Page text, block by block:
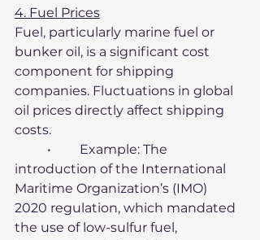
4. Fuel Prices
Fuel, particularly marine fuel or
bunker oil, is a significant cost
component for shipping
companies. Fluctuations in global
oil prices directly affect shipping
costs.
introduction of the International
Maritime Organization’s (IMO)
2020 regulation, which mandated
the use of low-sulfur fuel,